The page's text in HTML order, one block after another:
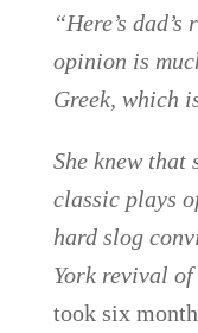
“Here’s
opinion is
Greek, which
She knew that
classic plays
hard slog
York revival
took six